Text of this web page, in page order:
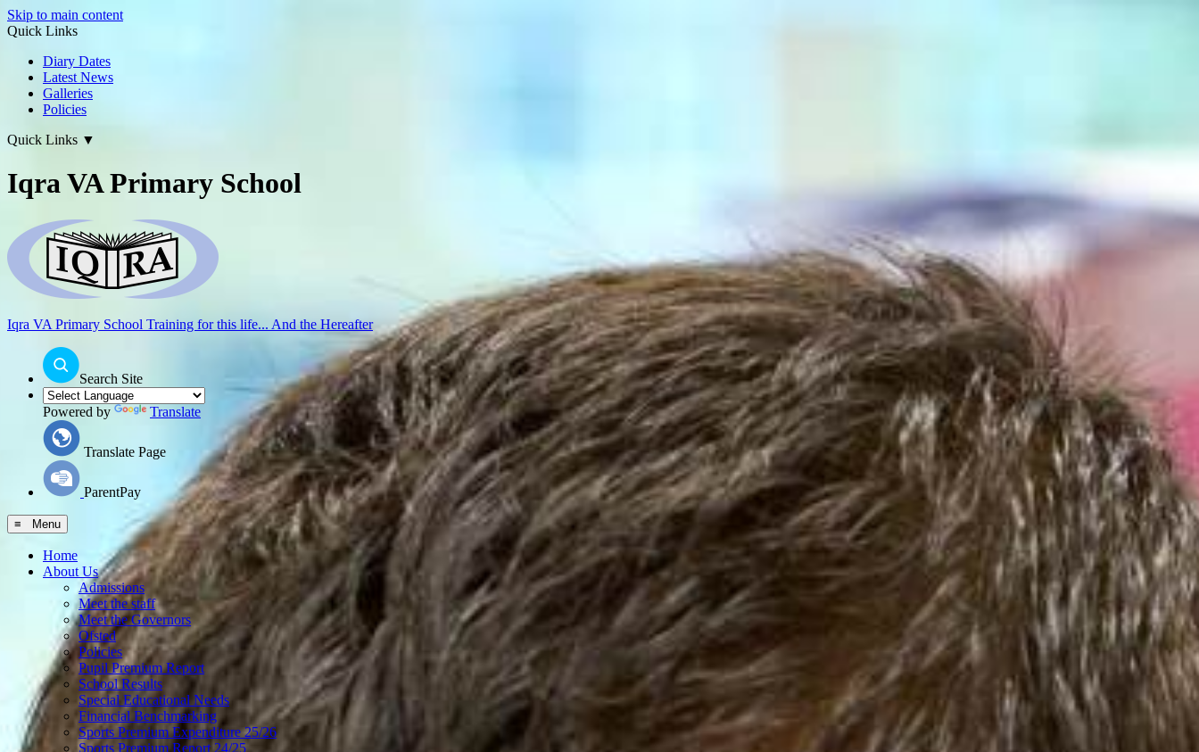
Skip to main content
Quick Links
Diary Dates
Latest News
Galleries
Policies
Quick Links ▼
Iqra VA Primary School
Iqra VA Primary School Training for this life... And the Hereafter
Search Site
Powered by Translate
Translate Page
ParentPay
≡ Menu
Home
About Us
Admissions
Meet the staff
Meet the Governors
Ofsted
Policies
Pupil Premium Report
School Results
Special Educational Needs
Financial Benchmarking
Sports Premium Expenditure 25/26
Sports Premium Report 24/25